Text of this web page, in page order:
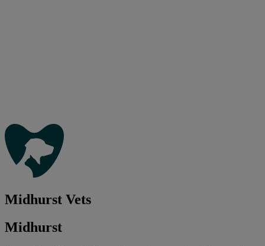
Midhurst Vets
Midhurst